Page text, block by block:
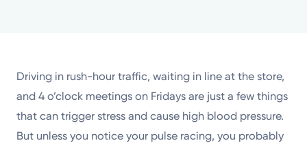
medical centers, emergency centers, and outpatient
facilities. Our mission is to empower you to be your
best.
Driving in rush-hour traffic, waiting in line at the store,
and 4 o’clock meetings on Fridays are just a few things
that can trigger stress and cause high blood pressure.
But unless you notice your pulse racing, you probably